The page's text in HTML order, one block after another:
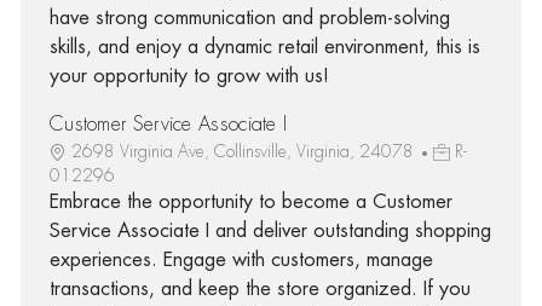
have strong communication and problem-solving
skills, and enjoy a dynamic retail environment, this is
your opportunity to grow with us!
Customer Service Associate I
2698 Virginia Ave, Collinsville, Virginia, 24078
R-
012296
Embrace the opportunity to become a Customer
Service Associate I and deliver outstanding shopping
experiences. Engage with customers, manage
transactions, and keep the store organized. If you